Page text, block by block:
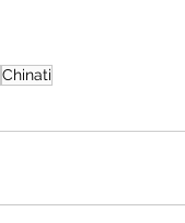
Chinati